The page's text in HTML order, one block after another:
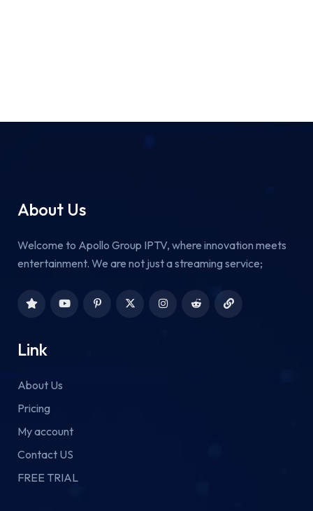
About Us
Welcome to Apollo Group IPTV, where innovation meets
entertainment. We are not just a streaming service;
Link
About Us
Pricing
My account
Contact US
FREE TRIAL